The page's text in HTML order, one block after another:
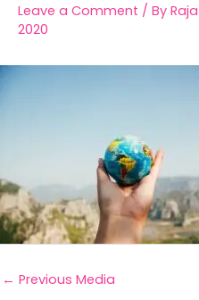
Leave a Comment / By
2020
← Previous Media